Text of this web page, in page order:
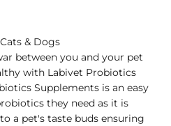
& Dogs
between you and your pet
with Labivet Probiotics
Supplements is an easy
they need as it is
a pet's taste buds ensuring